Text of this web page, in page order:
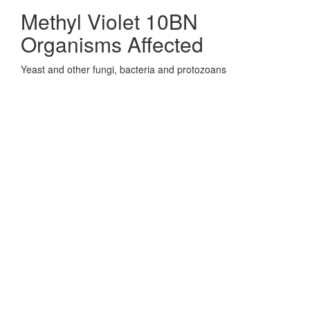
Methyl Violet 10BN
Organisms Affected
Yeast and other fungi, bacteria and protozoans